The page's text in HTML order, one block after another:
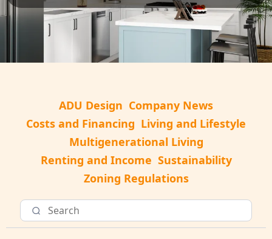
ADU Design Company News
Costs and Financing Living and Lifestyle
Multigenerational Living
Renting and Income Sustainability
Zoning Regulations